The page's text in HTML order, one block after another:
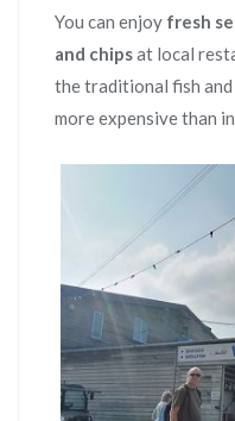
You can enjoy fresh
and chipsat local
the traditional fish and
more expensive than